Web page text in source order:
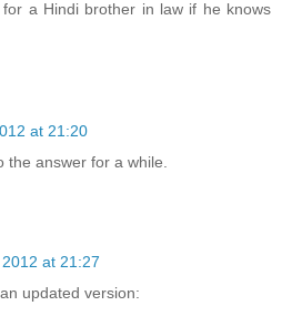
a Hindi brother in law if he knows
at 21:20
the answer for a while.
at 21:27
updated version: